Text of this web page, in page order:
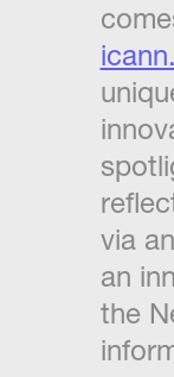
via
an
the